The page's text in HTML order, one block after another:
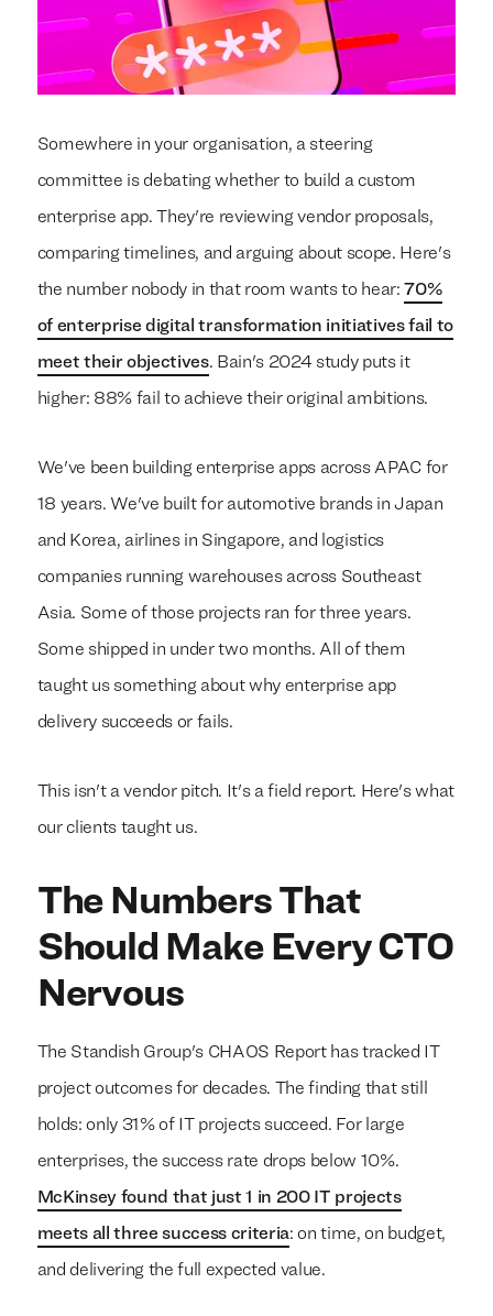
Somewhere in your organisation, a steering
committee is debating whether to build a custom
enterprise app. They're reviewing vendor proposals,
comparing timelines, and arguing about scope. Here's
the number nobody in that room wants to hear:70%
of enterprise digital transformation initiatives fail to
meet their objectives. Bain's 2024 study puts it
higher: 88% fail to achieve their original ambitions.
We've been building enterprise apps across APAC for
18 years. We've built for automotive brands in Japan
and Korea, airlines in Singapore, and logistics
companies running warehouses across Southeast
Asia. Some of those projects ran for three years.
Some shipped in under two months. All of them
taught us something about why enterprise app
delivery succeeds or fails.
This isn't a vendor pitch. It's a field report. Here's what
our clients taught us.
The Numbers That
Should Make Every CTO
Nervous
The Standish Group's CHAOS Report has tracked IT
project outcomes for decades. The finding that still
holds: only 31% of IT projects succeed. For large
enterprises, the success rate drops below 10%.
McKinsey found that just 1 in 200 IT projects
meets all three success criteria: on time, on budget,
and delivering the full expected value.